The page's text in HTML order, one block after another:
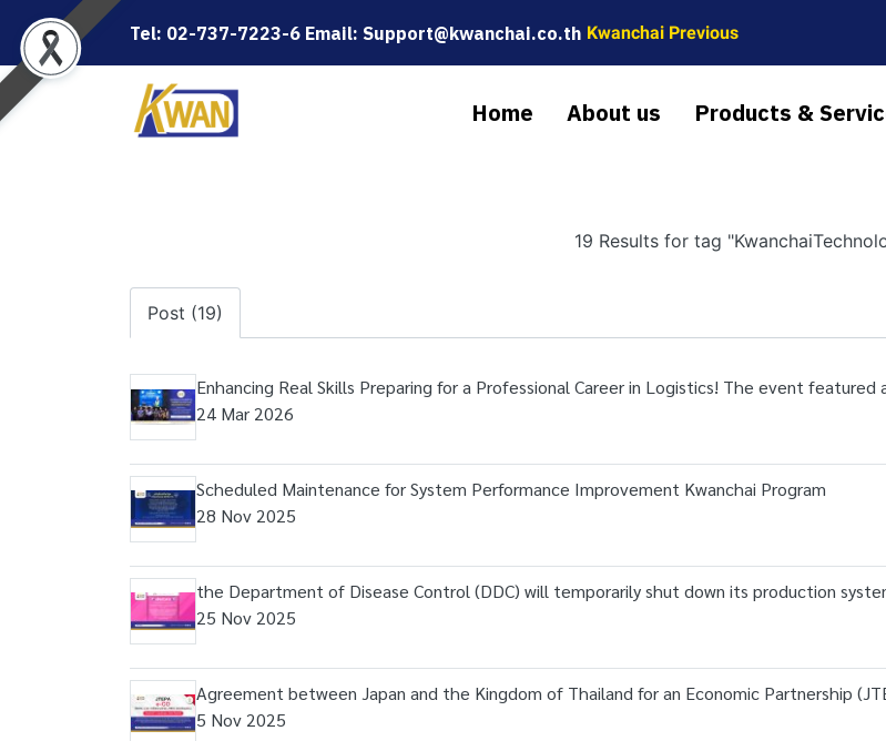
Tel: 02-737-7223-6 Email: Support@kwanchai.co.th Kwanchai Previous
Home About us Products &
19 Results for tag
Post (19)
Enhancing Real Skills Preparing for a Professional Career in Logistics! The event featured
24 Mar 2026
Scheduled Maintenance for System Performance Improvement Kwanchai Program
28 Nov 2025
the Department of Disease Control (DDC) will temporarily shut down its production
25 Nov 2025
Agreement between Japan and the Kingdom of Thailand for an Economic Partnership
5 Nov 2025